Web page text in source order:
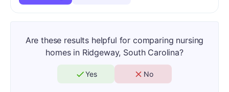
Are these results helpful for comparing nursing
homes in Ridgeway, South Carolina?
Yes No